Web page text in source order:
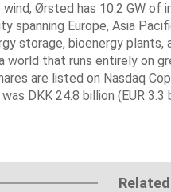
Ørsted has 10.2 GW
spanning Europe, Asia
storage, bioenergy
that runs entirely on
are listed on Nasdaq
DKK 24.8 billion (EUR 3.3